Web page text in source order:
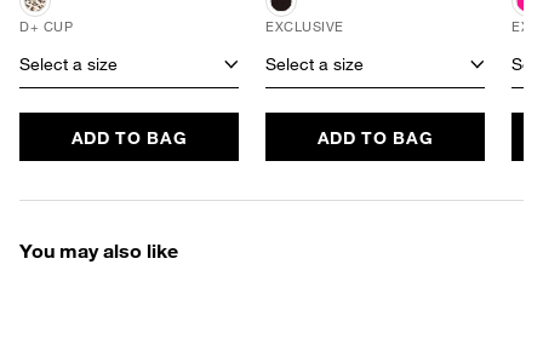
D+ CUP
Select a size
ADD TO BAG
EXCLUSIVE
Select a size
ADD TO BAG
You may also like